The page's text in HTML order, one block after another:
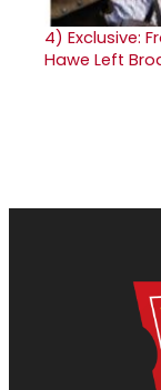
4) Exclusive:
Hawe Left